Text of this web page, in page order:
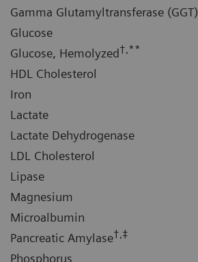
Gamma Glutamyltransferase (GGT)
Glucose
Glucose, Hemolyzed†,**
HDL Cholesterol
Iron
Lactate
Lactate Dehydrogenase
LDL Cholesterol
Lipase
Magnesium
Microalbumin
Pancreatic Amylase†,‡
Phosphorus